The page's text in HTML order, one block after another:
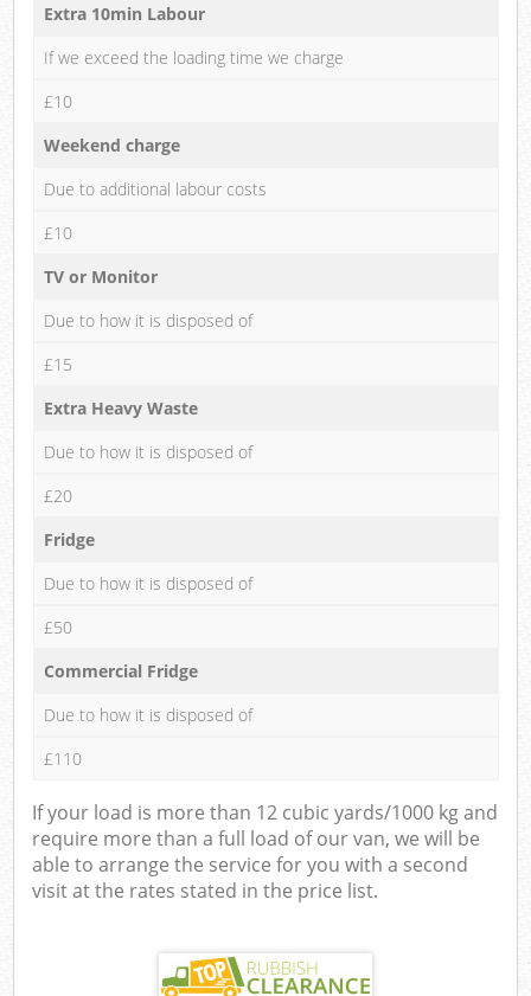
Extra 10min Labour
If we exceed the loading time we charge
£10
Weekend charge
Due to additional labour costs
£10
TV or Monitor
Due to how it is disposed of
£15
Extra Heavy Waste
Due to how it is disposed of
£20
Fridge
Due to how it is disposed of
£50
Commercial Fridge
Due to how it is disposed of
£110
If your load is more than 12 cubic yards/1000 kg and
require more than a full load of our van, we will be
able to arrange the service for you with a second
visit at the rates stated in the price list.